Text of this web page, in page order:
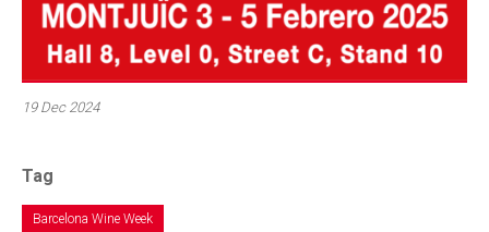
19 Dec 2024
Tag
Barcelona Wine Week